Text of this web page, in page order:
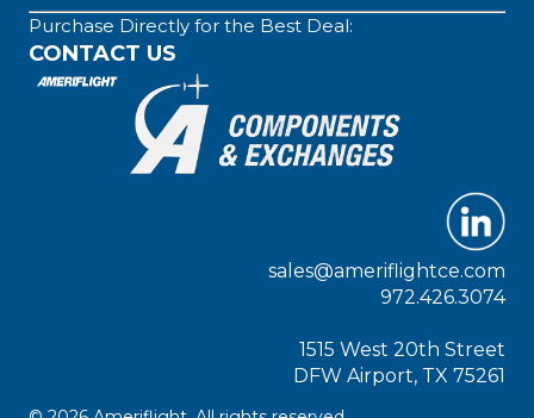
Purchase Directly for the Best Deal:
CONTACT US
sales@ameriflightce.com
972.426.3074
1515 West 20th Street
DFW Airport, TX 75261